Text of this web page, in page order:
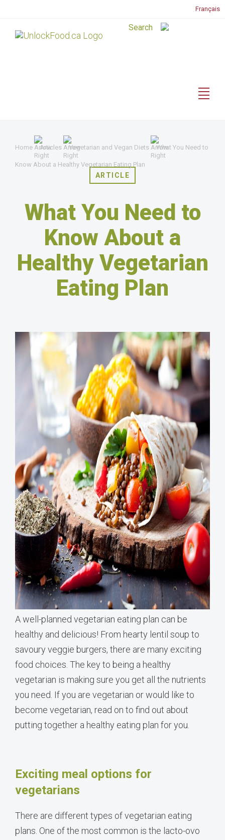
Français
Home Articles Vegetarian and Vegan Diets What You Need to
Know About a Healthy Vegetarian Eating Plan
ARTICLE
What You Need to
Know About a
Healthy Vegetarian
Eating Plan
A well-planned vegetarian eating plan can be
healthy and delicious! From hearty lentil soup to
savoury veggie burgers, there are many exciting
food choices. The key to being a healthy
vegetarian is making sure you get all the nutrients
you need. If you are vegetarian or would like to
become vegetarian, read on to find out about
putting together a healthy eating plan for you.
Exciting meal options for
vegetarians
There are different types of vegetarian eating
plans. One of the most common is the lacto-ovo